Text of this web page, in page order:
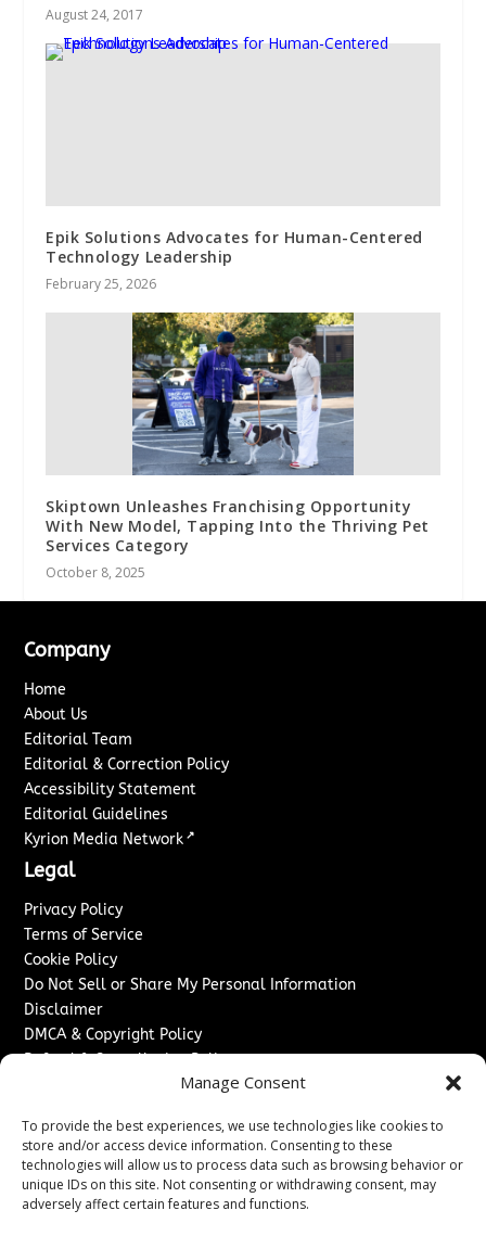
Manage Consent
To provide the best experiences, we use technologies like cookies to
store and/or access device information. Consenting to these
technologies will allow us to process data such as browsing behavior or
unique IDs on this site. Not consenting or withdrawing consent, may
adversely affect certain features and functions.
August 24, 2017
Epik Solutions Advocates for Human-Centered
Technology Leadership
February 25, 2026
Skiptown Unleashes Franchising Opportunity
With New Model, Tapping Into the Thriving Pet
Services Category
October 8, 2025
Company
Home
About Us
Editorial Team
Editorial & Correction Policy
Accessibility Statement
Editorial Guidelines
Kyrion Media Network ↗
Legal
Privacy Policy
Terms of Service
Cookie Policy
Do Not Sell or Share My Personal Information
Disclaimer
DMCA & Copyright Policy
Refund & Cancellation Policy
Advertise With Us
Sponsored Content / Paid Post Guidelines
Content Publishing & Delivery Policy
Contact